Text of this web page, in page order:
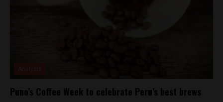
Puno’s Coffee Week to celebrate Peru’s best brews